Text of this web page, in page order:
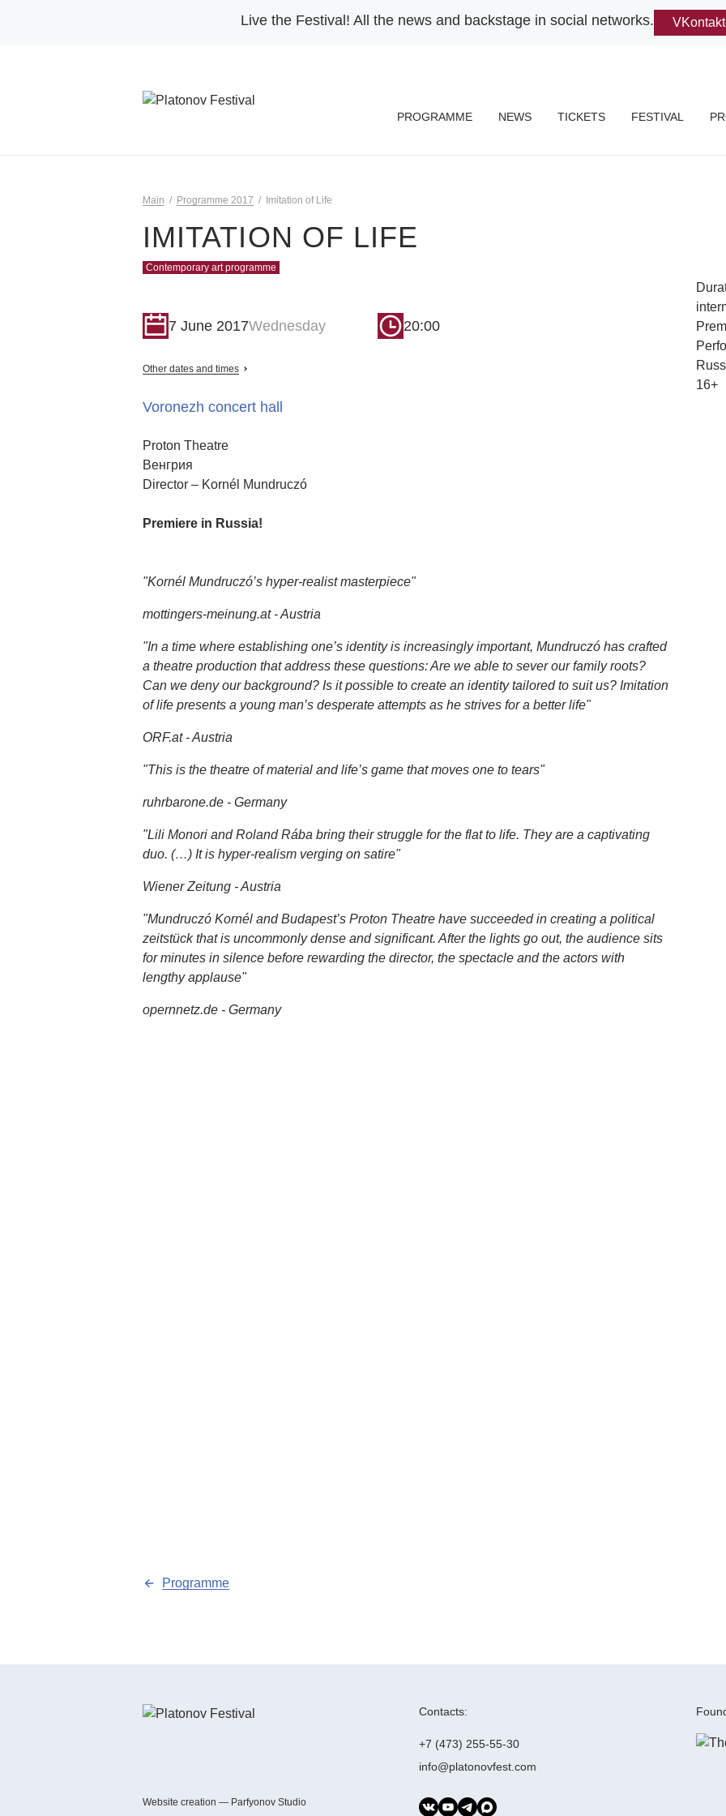
Live the Festival! All the news and backstage in social networks.
PROGRAMME NEWS TICKETS FESTIVAL
Main Programme 2017 Imitation of Life
IMITATION OF LIFE
Contemporary art programme
7 June 2017Wednesday 20:00
Other dates and times
Voronezh concert hall
Proton Theatre
Венгрия
Director – Kornél Mundruczó
Premiere in Russia!
"Kornél Mundruczó’s hyper-realist masterpiece"
mottingers-meinung.at - Austria
"In a time where establishing one’s identity is increasingly important, Mundruczó has crafted
a theatre production that address these questions: Are we able to sever our family roots?
Can we deny our background? Is it possible to create an identity tailored to suit us? Imitation
of life presents a young man’s desperate attempts as he strives for a better life"
ORF.at - Austria
"This is the theatre of material and life’s game that moves one to tears"
ruhrbarone.de - Germany
"Lili Monori and Roland Rába bring their struggle for the flat to life. They are a captivating
duo. (…) It is hyper-realism verging on satire"
Wiener Zeitung - Austria
"Mundruczó Kornél and Budapest’s Proton Theatre have succeeded in creating a political
zeitstück that is uncommonly dense and significant. After the lights go out, the audience sits
for minutes in silence before rewarding the director, the spectacle and the actors with
lengthy applause"
opernnetz.de - Germany
Programme
16+
Contacts:
+7 (473) 255-55-30
info@platonovfest.com
Website creation — Parfyonov Studio